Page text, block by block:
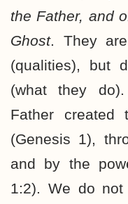
the Father, and
Ghost. They
(qualities), but
(what they
Father
(Genesis 1),
and by the
1:2). We do